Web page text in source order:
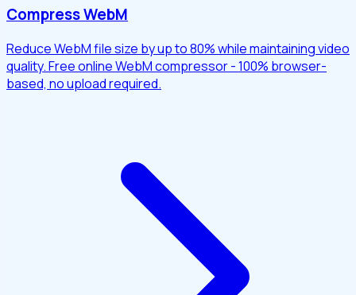
Compress WebM
Reduce WebM file size by up to 80% while maintaining video
quality. Free online WebM compressor - 100% browser-
based, no upload required.